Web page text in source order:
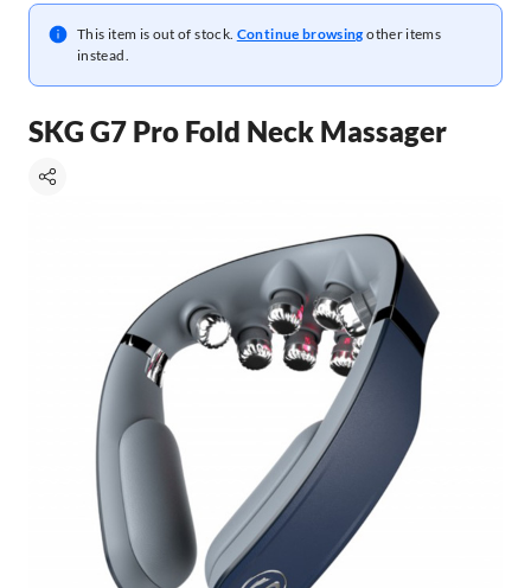
This item is out of stock. Continue browsing other items
instead.
SKG G7 Pro Fold Neck Massager